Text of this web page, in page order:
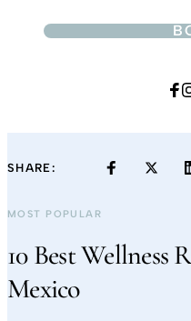
SHARE:
MOST POPULAR
10 Best Wellness
Mexico